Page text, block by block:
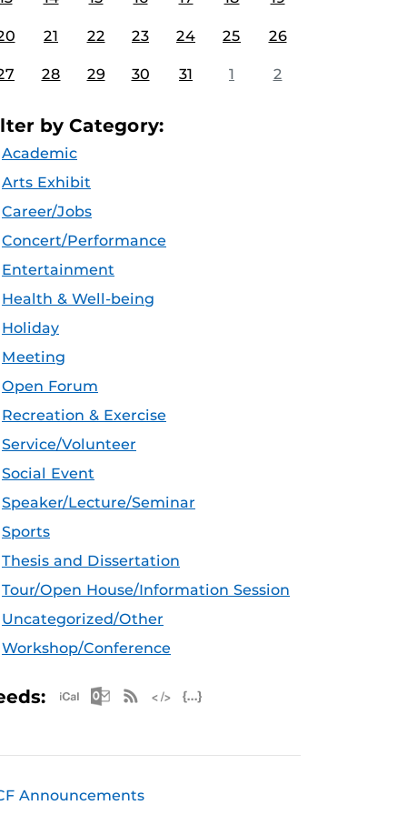
21 22 23 24 25 26
28 29 30 31 1 2
by Category:
Academic
Arts Exhibit
Career/Jobs
Concert/Performance
Entertainment
Health & Well-being
Holiday
Meeting
Open Forum
Recreation & Exercise
Service/Volunteer
Social Event
Speaker/Lecture/Seminar
Sports
Thesis and Dissertation
Tour/Open House/Information Session
Uncategorized/Other
Workshop/Conference
Apple iCal Feed (ICS)
Microsoft Outlook Feed (ICS)
RSS Feed
Announcements